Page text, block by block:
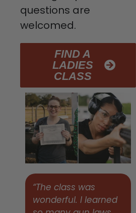
“The class was
wonderful. I learned
questions are
welcomed.
FIND A
LADIES
CLASS